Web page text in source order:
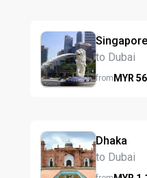
Singapore
to Dubai
fromMYR
Dhaka
to Dubai